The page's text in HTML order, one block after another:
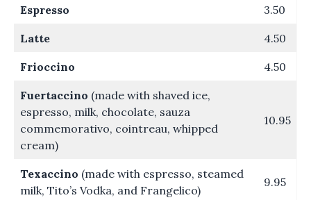
Espresso 3.50
Latte 4.50
Frioccino 4.50
Fuertaccino (made with shaved ice,
espresso, milk, chocolate, sauza
commemorativo, cointreau, whipped
cream)
10.95
Texaccino (made with espresso, steamed
milk, Tito’s Vodka, and Frangelico)
9.95